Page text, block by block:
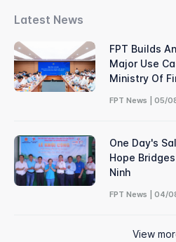
Latest News
FPT Builds
Major Use
Ministry Of
FPT News | 05/
One Day's
Hope
Ninh
FPT News | 04/
View